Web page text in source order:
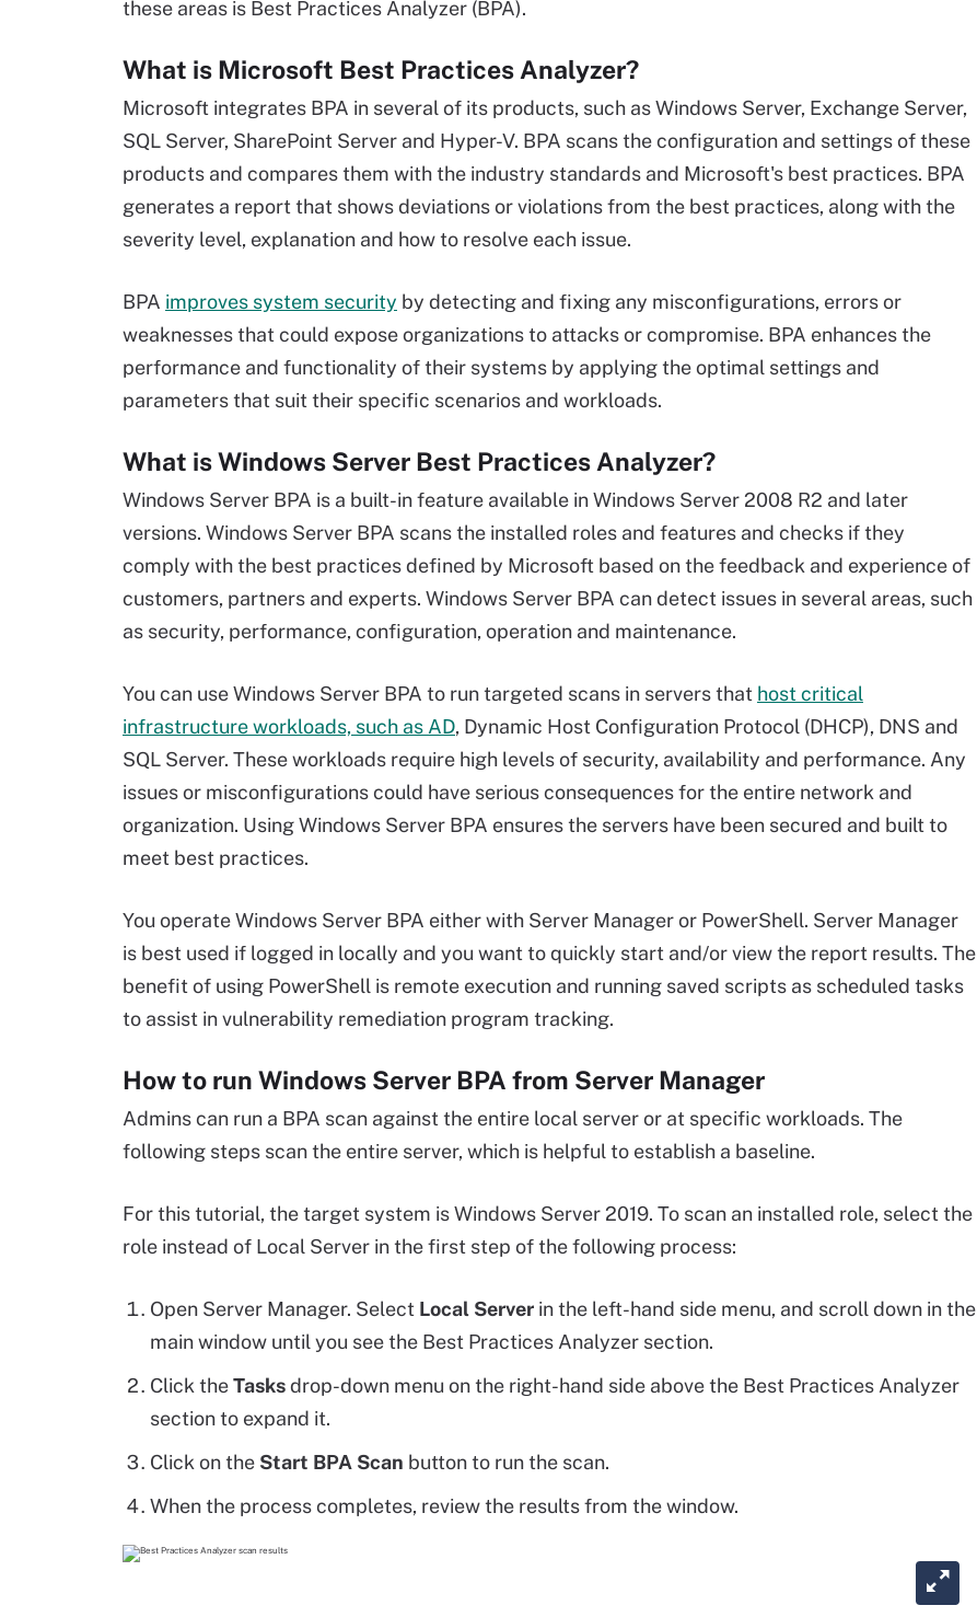
these areas is Best Practices Analyzer (BPA).
What is Microsoft Best Practices Analyzer?
Microsoft integrates BPA in several of its products, such as Windows Server, Exchange Server,
SQL Server, SharePoint Server and Hyper-V. BPA scans the configuration and settings of these
products and compares them with the industry standards and Microsoft's best practices. BPA
generates a report that shows deviations or violations from the best practices, along with the
severity level, explanation and how to resolve each issue.
BPA improves system security by detecting and fixing any misconfigurations, errors or
weaknesses that could expose organizations to attacks or compromise. BPA enhances the
performance and functionality of their systems by applying the optimal settings and
parameters that suit their specific scenarios and workloads.
What is Windows Server Best Practices Analyzer?
Windows Server BPA is a built-in feature available in Windows Server 2008 R2 and later
versions. Windows Server BPA scans the installed roles and features and checks if they
comply with the best practices defined by Microsoft based on the feedback and experience of
customers, partners and experts. Windows Server BPA can detect issues in several areas, such
as security, performance, configuration, operation and maintenance.
You can use Windows Server BPA to run targeted scans in servers that host critical
infrastructure workloads, such as AD, Dynamic Host Configuration Protocol (DHCP), DNS and
SQL Server. These workloads require high levels of security, availability and performance. Any
issues or misconfigurations could have serious consequences for the entire network and
organization. Using Windows Server BPA ensures the servers have been secured and built to
meet best practices.
You operate Windows Server BPA either with Server Manager or PowerShell. Server Manager
is best used if logged in locally and you want to quickly start and/or view the report results. The
benefit of using PowerShell is remote execution and running saved scripts as scheduled tasks
to assist in vulnerability remediation program tracking.
How to run Windows Server BPA from Server Manager
Admins can run a BPA scan against the entire local server or at specific workloads. The
following steps scan the entire server, which is helpful to establish a baseline.
For this tutorial, the target system is Windows Server 2019. To scan an installed role, select the
role instead of Local Server in the first step of the following process:
Open Server Manager. Select Local Server in the left-hand side menu, and scroll down in the
main window until you see the Best Practices Analyzer section.
Click theTasksdrop-down menu on the right-hand side above the Best Practices Analyzer
section to expand it.
Click on the Start BPA Scan button to run the scan.
When the process completes, review the results from the window.